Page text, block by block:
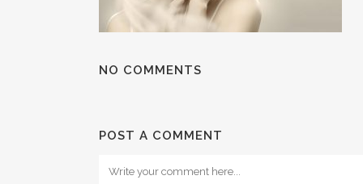
NO COMMENTS
POST A COMMENT